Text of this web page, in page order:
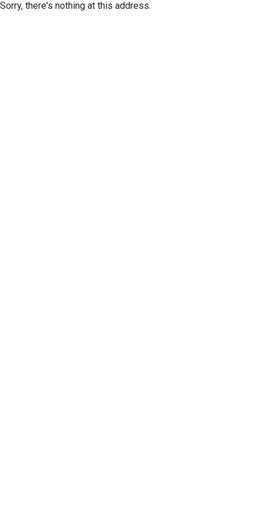
Sorry, there's nothing at this address.